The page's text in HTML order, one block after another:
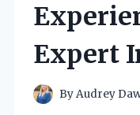
Expert
ByAudrey